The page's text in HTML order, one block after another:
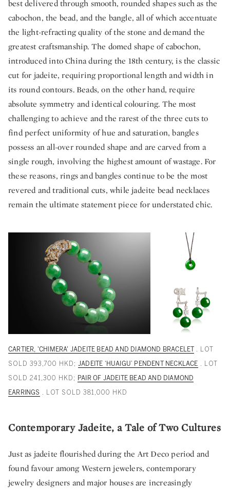
best delivered through smooth, rounded shapes such as the
cabochon, the bead, and the bangle, all of which accentuate
the light-refracting quality of the stone and demand the
greatest craftsmanship. The domed shape of cabochon,
introduced into China during the 18th century, is the classic
cut for jadeite, requiring proportional length and width in
its round contours. Beads, on the other hand, require
absolute symmetry and identical colouring. The most
challenging to achieve and the rarest of the three cuts to
find perfect uniformity of hue and saturation, bangles
possess an all-over rounded shape and are carved from a
single rough, involving the highest amount of wastage. For
these reasons, rings and bangles continue to be the most
revered and traditional cuts, while jadeite bead necklaces
remain the ultimate statement piece for understated chic.
CARTIER, 'CHIMERA' JADEITE BEAD AND DIAMOND BRACELET
. LOT
SOLD 393,700 HKD; JADEITE ‘HUAIGU’ PENDENT NECKLACE . LOT
SOLD 241,300 HKD; PAIR OF JADEITE BEAD AND DIAMOND
EARRINGS . LOT SOLD 381,000 HKD
Contemporary Jadeite, a Tale of Two Cultures
Just as jadeite flourished during the Art Deco period and
found favour among Western jewelers, contemporary
jewelry designers and major houses are increasingly